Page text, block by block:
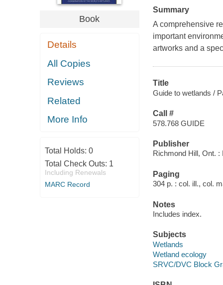
Book
Details
All Copies
Reviews
Related
More Info
Total Holds: 0
Total Check Outs: 1
Including Renewals
MARC Record
Summary
A comprehensive
important
artworks and a
Title
Guide to wetlands /
Call #
578.768 GUIDE
Publisher
Richmond Hill, Ont.
Paging
304 p. : col. ill., col.
Notes
Includes index.
Subjects
Wetlands
Wetland ecology
SRVC/DVC Block